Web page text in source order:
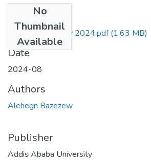
No
Thumbnail
Available
Alehegn Bazezew 2024.pdf(1.63 MB)
Date
2024-08
Authors
Alehegn Bazezew
Publisher
Addis Ababa University